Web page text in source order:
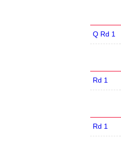
Q Rd 1
Rd 1
Rd 1